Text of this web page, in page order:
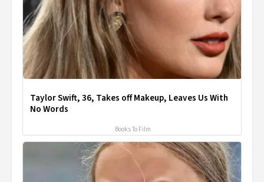
Taylor Swift, 36, Takes off Makeup, Leaves Us With
No Words
Books To Film